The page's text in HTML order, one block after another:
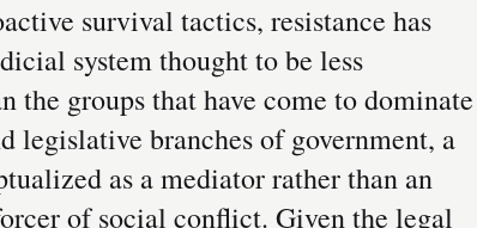
survival tactics, resistance has
system thought to be less
the groups that have come to dominate
legislative branches of government, a
as a mediator rather than an
of social conflict. Given the legal